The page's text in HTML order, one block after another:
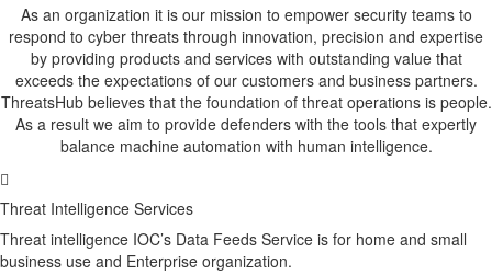
As an organization it is our mission to empower security teams to
respond to cyber threats through innovation, precision and expertise
by providing products and services with outstanding value that
exceeds the expectations of our customers and business partners.
ThreatsHub believes that the foundation of threat operations is people.
As a result we aim to provide defenders with the tools that expertly
balance machine automation with human intelligence.
Threat Intelligence Services
Threat intelligence IOC’s Data Feeds Service is for home and small
business use and Enterprise organization.